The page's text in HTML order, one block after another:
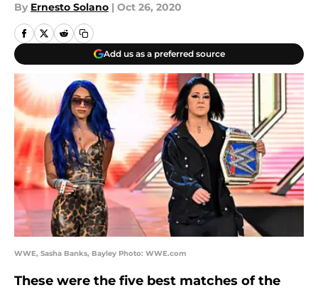
By Ernesto Solano | Oct 26, 2020
Add us as a preferred source
WWE, Sasha Banks, Bayley Photo: WWE.com
These were the five best matches of the